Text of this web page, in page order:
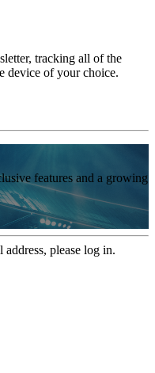
tracking all of the
device of your choice.
features and a growing
please log in.